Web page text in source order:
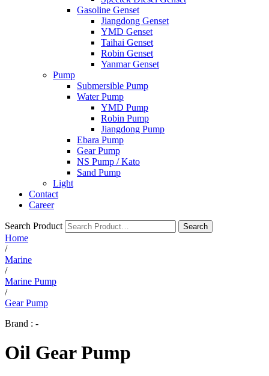
Gasoline Genset
Jiangdong Genset
YMD Genset
Taihai Genset
Robin Genset
Yanmar Genset
Pump
Submersible Pump
Water Pump
YMD Pump
Robin Pump
Jiangdong Pump
Ebara Pump
Gear Pump
NS Pump / Kato
Sand Pump
Light
Contact
Career
Search Product Search
Home
/
Marine
/
Marine Pump
/
Gear Pump
Brand : -
Oil Gear Pump